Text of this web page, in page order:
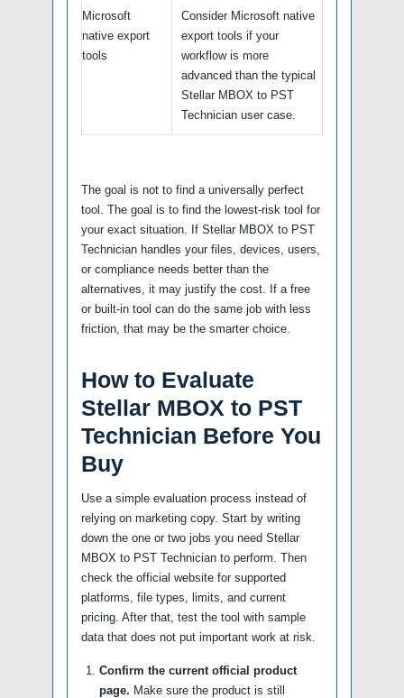
Microsoft
native export
tools
Consider Microsoft native
export tools if your
workflow is more
advanced than the typical
Stellar MBOX to PST
Technician user case.
The goal is not to find a universally perfect
tool. The goal is to find the lowest-risk tool for
your exact situation. If Stellar MBOX to PST
Technician handles your files, devices, users,
or compliance needs better than the
alternatives, it may justify the cost. If a free
or built-in tool can do the same job with less
friction, that may be the smarter choice.
How to Evaluate
Stellar MBOX to PST
Technician Before You
Buy
Use a simple evaluation process instead of
relying on marketing copy. Start by writing
down the one or two jobs you need Stellar
MBOX to PST Technician to perform. Then
check the official website for supported
platforms, file types, limits, and current
pricing. After that, test the tool with sample
data that does not put important work at risk.
Confirm the current official product
page. Make sure the product is still